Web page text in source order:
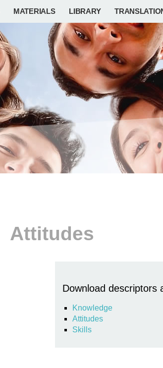
MATERIALS LIBRARY
Attitudes
Download descriptors
Knowledge
Attitudes
Skills